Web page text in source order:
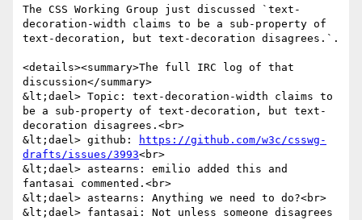
The CSS Working Group just discussed `text-
decoration-width claims to be a sub-property of
text-decoration, but text-decoration disagrees.`.
<details><summary>The full IRC log of that
discussion</summary>
&lt;dael> Topic: text-decoration-width claims to
be a sub-property of text-decoration, but text-
decoration disagrees.<br>
&lt;dael> github:
https://github.com/w3c/csswg-
drafts/issues/3993<br>
&lt;dael> astearns: emilio added this and
fantasai commented.<br>
&lt;dael> astearns: Anything we need to do?<br>
&lt;dael> fantasai: Not unless someone disagrees